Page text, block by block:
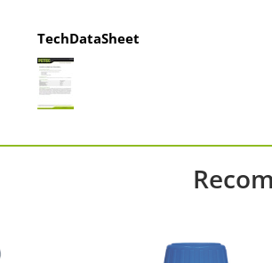
TechDataSheet